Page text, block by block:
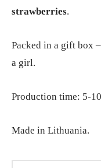
strawberries.
Packed in a gift box
a girl.
Production time: 5-
Made in Lithuania.